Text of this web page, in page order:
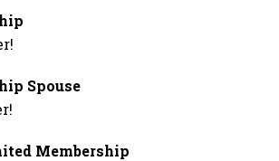
Spouse
Membership